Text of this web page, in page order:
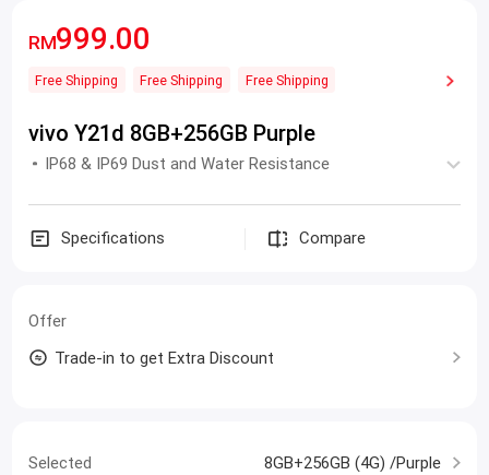
RM999.00
Free Shipping Free Shipping Free Shipping
vivo Y21d 8GB+256GB Purple
IP68 & IP69 Dust and Water Resistance
Specifications Compare
Offer
Trade-in to get Extra Discount
Selected 8GB+256GB (4G) /Purple